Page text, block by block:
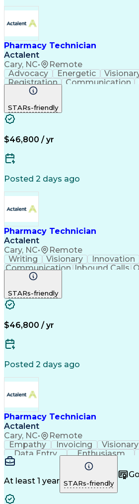
Pharmacy Technician
Actalent
Cary, NC• Remote
Advocacy Energetic
Registration
Communication
Outbound Calls
Rapport Building
Biopharmaceuticals
Relationship Building
Management Information
STARs-friendly
$46,800 / yr
Posted 2 days ago
Pharmacy Technician
Actalent
Cary, NC• Remote
Writing Visionary Innovation
Communication Inbound Calls
Detail Oriented
Artificial Intelligence
Management Information
STARs-friendly
$46,800 / yr
Posted 2 days ago
Pharmacy Technician
Actalent
Cary, NC• Remote
Empathy Invoicing Visionary
Data Entry
Enthusiasm
Communication
Inbound Calls
Detail Oriented
Customer Service
Business Metrics
Customer Inquiries
At least 1 year STARs-friendly